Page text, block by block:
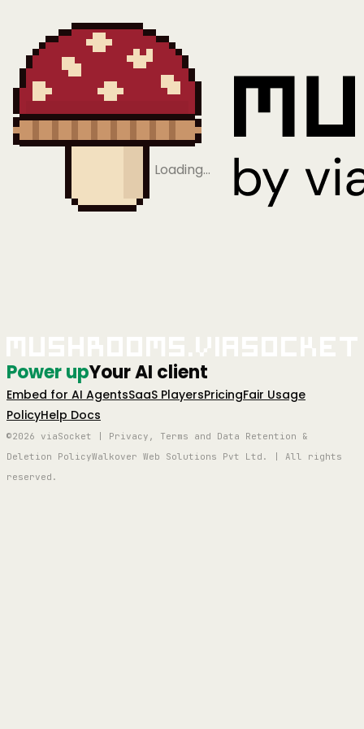
Loading…
Power upYour AI client
Embed for AI AgentsSaaS PlayersPricingFair Usage
PolicyHelp Docs
©2026 viaSocket | Privacy, Terms and Data Retention &
Deletion PolicyWalkover Web Solutions Pvt Ltd. | All rights
reserved.